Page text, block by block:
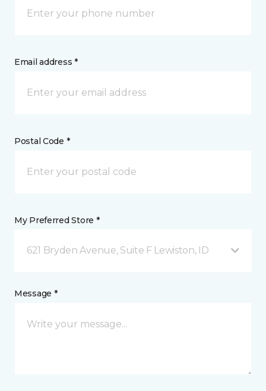
Email address *
Postal Code *
My Preferred Store *
621 Bryden Avenue, Suite F Lewiston, ID
Message *